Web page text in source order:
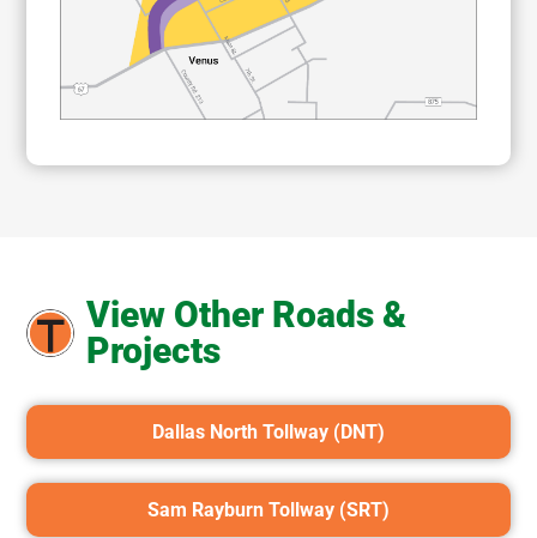
View Other Roads &
Projects
Dallas North Tollway (DNT)
Sam Rayburn Tollway (SRT)